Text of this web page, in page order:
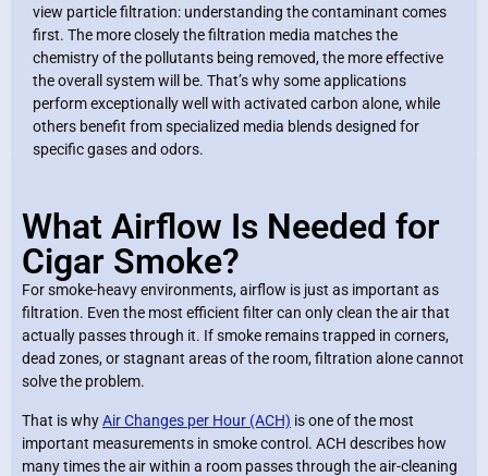
view particle filtration: understanding the contaminant comes
first. The more closely the filtration media matches the
chemistry of the pollutants being removed, the more effective
the overall system will be. That’s why some applications
perform exceptionally well with activated carbon alone, while
others benefit from specialized media blends designed for
specific gases and odors.
What Airflow Is Needed for
Cigar Smoke?
For smoke-heavy environments, airflow is just as important as
filtration. Even the most efficient filter can only clean the air that
actually passes through it. If smoke remains trapped in corners,
dead zones, or stagnant areas of the room, filtration alone cannot
solve the problem.
That is whyAir Changes per Hour (ACH) is one of the most
important measurements in smoke control. ACH describes how
many times the air within a room passes through the air-cleaning